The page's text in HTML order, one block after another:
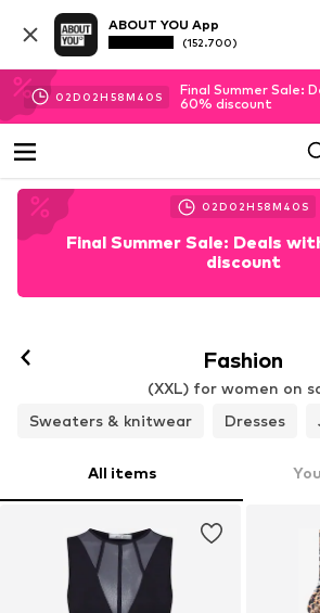
ABOUT YOU App
(152.700)
02D 02H 58M 39 S
Final Summer Sale:
60% discount
02D 02H 58M 39 S
Final Summer Sale: Deals
discount
Fashion
(XXL) for women on
Sweaters & knitwear
Dresses
All items